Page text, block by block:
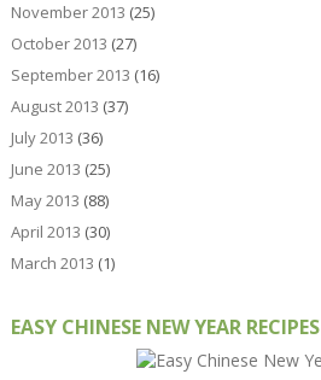
November 2013 (25)
October 2013 (27)
September 2013 (16)
August 2013 (37)
July 2013 (36)
June 2013 (25)
May 2013 (88)
April 2013 (30)
March 2013 (1)
EASY CHINESE NEW YEAR RECIPES